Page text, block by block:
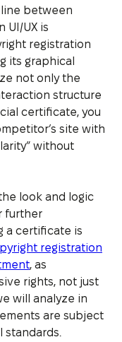
between
UI/UX is
registration
its graphical
not only the
structure
certificate, you
site with
without
look and logic
further
a certificate is
registration
, as
rights, not just
will analyze in
are subject
standards.